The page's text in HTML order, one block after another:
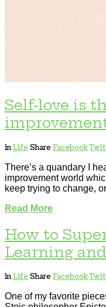
Self-love is
inLife Share Facebook
There’s a quandary I
improvement world
keep trying to change,
Read More
How to
Learning
inLifeShare Facebook
One of my favorite